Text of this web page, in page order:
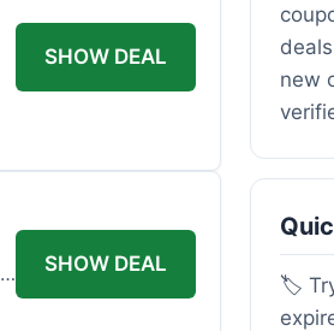
SHOW DEAL
SHOW DEAL
new
🏷️